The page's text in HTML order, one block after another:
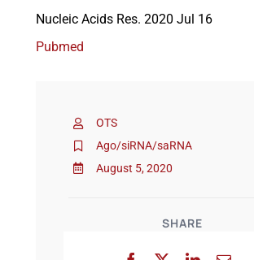
OTS
Ago/siRNA/saRNA
August 5, 2020
SHARE
Nucleic Acids Res. 2020 Jul 16
Pubmed